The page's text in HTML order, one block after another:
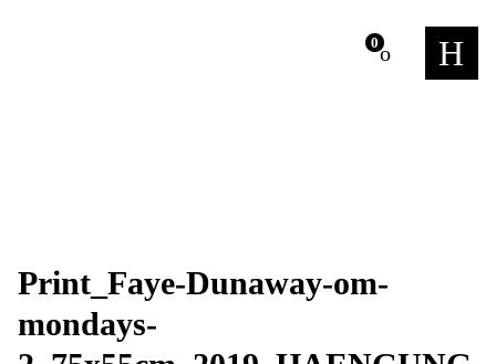
0
Print_Faye-Dunaway-om-
mondays-